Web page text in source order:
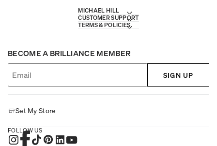
MICHAEL HILL
CUSTOMER SUPPORT
TERMS & POLICIES
BECOME A BRILLIANCE MEMBER
SIGN UP
Set My Store
FOLLOW US